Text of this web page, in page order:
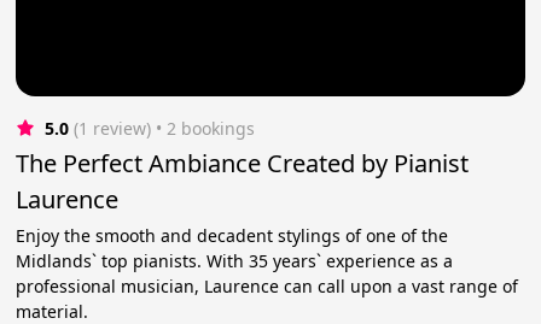
5.0 (1 review) • 2 bookings
The Perfect Ambiance Created by Pianist
Laurence
Enjoy the smooth and decadent stylings of one of the
Midlands` top pianists. With 35 years` experience as a
professional musician, Laurence can call upon a vast range of
material.